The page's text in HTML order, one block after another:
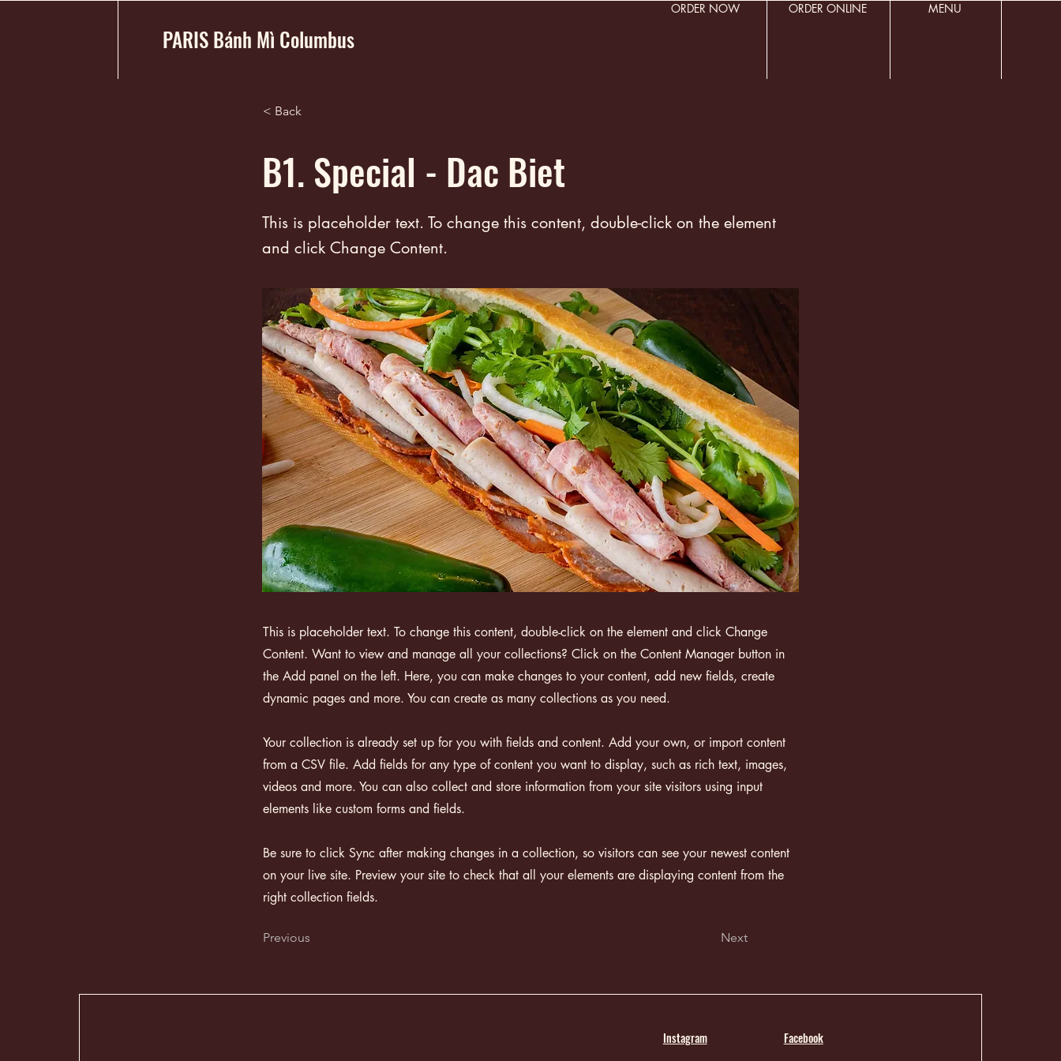
PARIS Bánh Mì Columbus
ORDER ONLINE
ORDER NOW MENU
< Back
B1. Special - Dac Biet
This is placeholder text. To change this content, double-click on the element
and click Change Content.
This is placeholder text. To change this content, double-click on the element and click Change
Content. Want to view and manage all your collections? Click on the Content Manager button in
the Add panel on the left. Here, you can make changes to your content, add new fields, create
dynamic pages and more. You can create as many collections as you need.
Your collection is already set up for you with fields and content. Add your own, or import content
from a CSV file. Add fields for any type of content you want to display, such as rich text, images,
videos and more. You can also collect and store information from your site visitors using input
elements like custom forms and fields.
Be sure to click Sync after making changes in a collection, so visitors can see your newest content
on your live site. Preview your site to check that all your elements are displaying content from the
right collection fields.
Previous Next
Instagram Facebook